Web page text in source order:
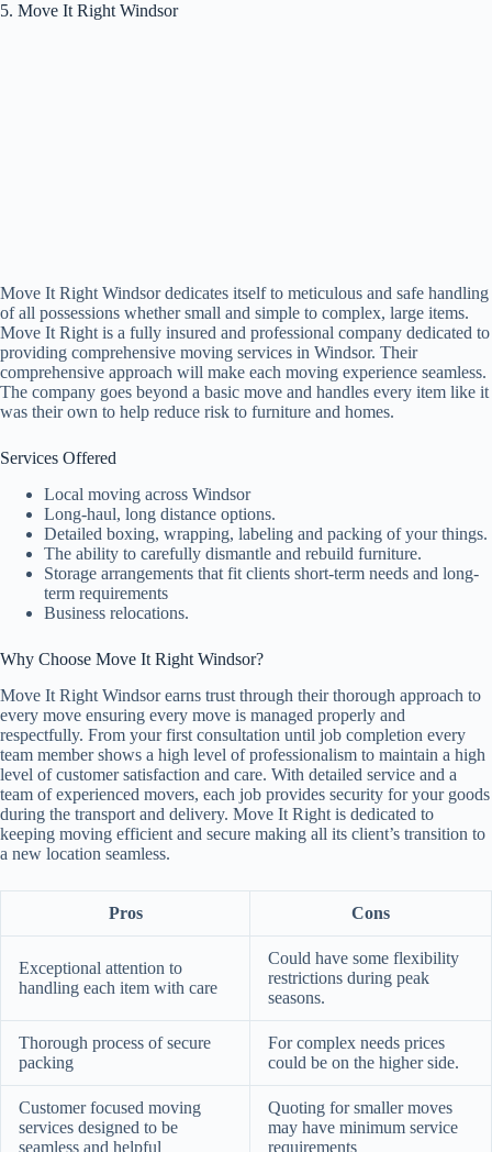
5. Move It Right Windsor
Move It Right Windsor dedicates itself to meticulous and safe handling
of all possessions whether small and simple to complex, large items.
Move It Right is a fully insured and professional company dedicated to
providing comprehensive moving services in Windsor. Their
comprehensive approach will make each moving experience seamless.
The company goes beyond a basic move and handles every item like it
was their own to help reduce risk to furniture and homes.
Services Offered
Local moving across Windsor
Long-haul, long distance options.
Detailed boxing, wrapping, labeling and packing of your things.
The ability to carefully dismantle and rebuild furniture.
Storage arrangements that fit clients short-term needs and long-
term requirements
Business relocations.
Why Choose Move It Right Windsor?
Move It Right Windsor earns trust through their thorough approach to
every move ensuring every move is managed properly and
respectfully. From your first consultation until job completion every
team member shows a high level of professionalism to maintain a high
level of customer satisfaction and care. With detailed service and a
team of experienced movers, each job provides security for your goods
during the transport and delivery. Move It Right is dedicated to
keeping moving efficient and secure making all its client’s transition to
a new location seamless.
Pros Cons
Exceptional attention to
handling each item with care
Could have some flexibility
restrictions during peak
seasons.
Thorough process of secure
packing
For complex needs prices
could be on the higher side.
Customer focused moving
services designed to be
seamless and helpful
Quoting for smaller moves
may have minimum service
requirements